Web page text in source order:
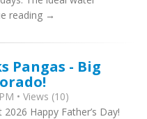
reading →
Pangas - Big
• Views (10)
2026 Happy Father’s Day!